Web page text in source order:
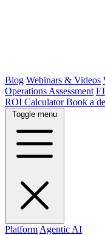
Blog Webinars & Videos
Operations Assessment
ROI CalculatorBook a
Toggle menu
Platform Agentic AI